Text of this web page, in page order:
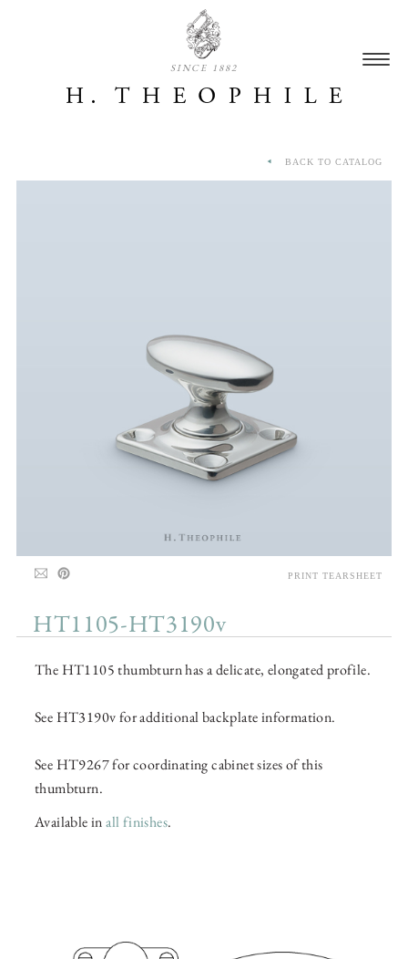
SINCE 1882
HT1105-HT3190v
The HT1105 thumbturn has a delicate, elongated profile.
See HT3190v for additional backplate information.
See HT9267 for coordinating cabinet sizes of this
thumbturn.
Available inall finishes.
BACK TO CATALOG
PRINT TEARSHEET